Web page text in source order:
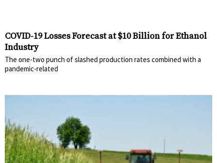
COVID-19 Losses Forecast at $10 Billion for Ethanol
Industry
The one-two punch of slashed production rates combined with a
pandemic-related